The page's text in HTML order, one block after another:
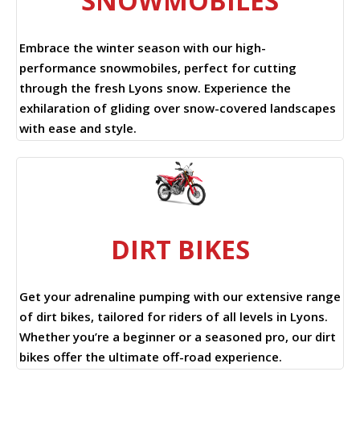
Embrace the winter season with our high-
performance snowmobiles, perfect for cutting
through the fresh Lyons snow. Experience the
exhilaration of gliding over snow-covered landscapes
with ease and style.
DIRT BIKES
Get your adrenaline pumping with our extensive range
of dirt bikes, tailored for riders of all levels in Lyons.
Whether you’re a beginner or a seasoned pro, our dirt
bikes offer the ultimate off-road experience.